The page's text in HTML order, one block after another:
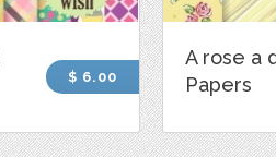
$ 6.00
A rose a
Papers